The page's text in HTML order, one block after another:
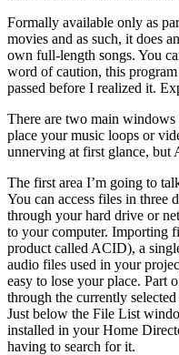
Formally available only as
movies and as such, it does
own full-length songs. You
word of caution, this
passed before I realized it.
There are two main
place your music loops or
unnerving at first glance, but
The first area I’m going to
You can access files in
through your hard drive or
to your computer. Importing
product called ACID), a
audio files used in your
easy to lose your place. Part
through the currently
Just below the File List
installed in your Home
having to search for it.